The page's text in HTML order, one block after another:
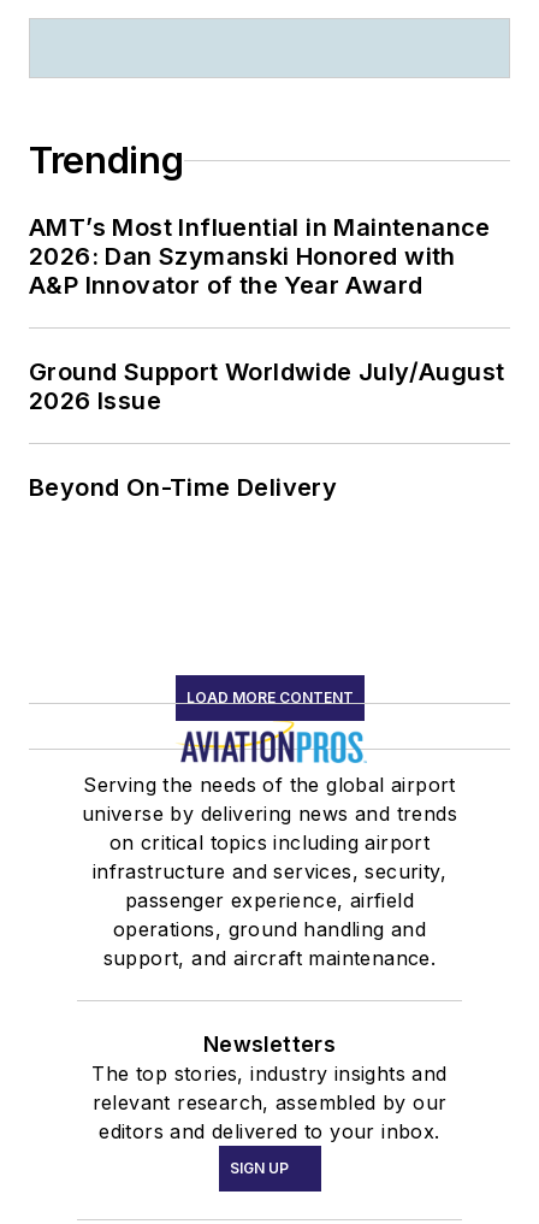
Trending
AMT’s Most Influential in Maintenance
2026: Dan Szymanski Honored with
A&P Innovator of the Year Award
Ground Support Worldwide July/August
2026 Issue
Beyond On-Time Delivery
LOAD MORE CONTENT
Serving the needs of the global airport
universe by delivering news and trends
on critical topics including airport
infrastructure and services, security,
passenger experience, airfield
operations, ground handling and
support, and aircraft maintenance.
Newsletters
The top stories, industry insights and
relevant research, assembled by our
editors and delivered to your inbox.
SIGN UP